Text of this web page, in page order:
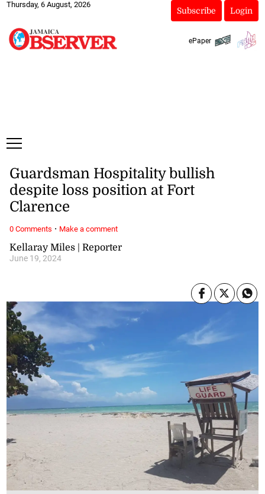
Thursday, 6 August, 2026
Subscribe Login
ePaper
Kellaray Miles | Reporter
June 19, 2024
Guardsman Hospitality bullish
despite loss position at Fort
Clarence
0 Comments · Make a comment